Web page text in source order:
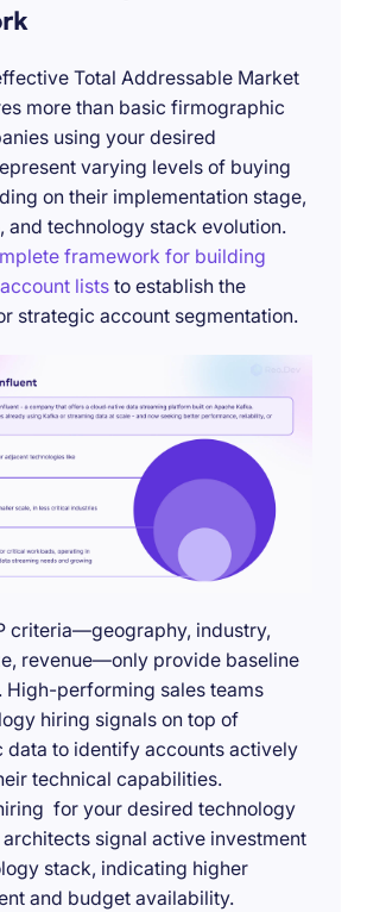
Total Addressable Market
more than basic firmographic
using your desired
varying levels of buying
on their implementation stage,
and technology stack evolution.
framework for building
lists to establish the
strategic account segmentation.
criteria—geography, industry,
revenue—only provide baseline
High-performing sales teams
hiring signals on top of
data to identify accounts actively
technical capabilities.
for your desired technology
signal active investment
stack, indicating higher
and budget availability.